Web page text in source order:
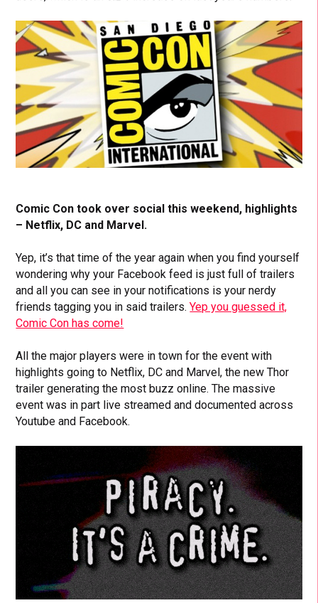
Comic Con took over social this weekend, highlights
– Netflix, DC and Marvel.
Yep, it’s that time of the year again when you find yourself
wondering why your Facebook feed is just full of trailers
and all you can see in your notifications is your nerdy
friends tagging you in said trailers.Yep you guessed it,
Comic Con has come!
All the major players were in town for the event with
highlights going to Netflix, DC and Marvel, the new Thor
trailer generating the most buzz online. The massive
event was in part live streamed and documented across
Youtube and Facebook.